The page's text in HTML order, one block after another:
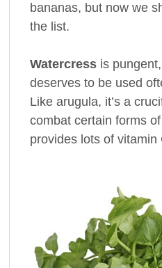
bananas, but now we
the list.
Watercress is
deserves to be used
Like arugula, it’s a
combat certain forms
provides lots of vitamin